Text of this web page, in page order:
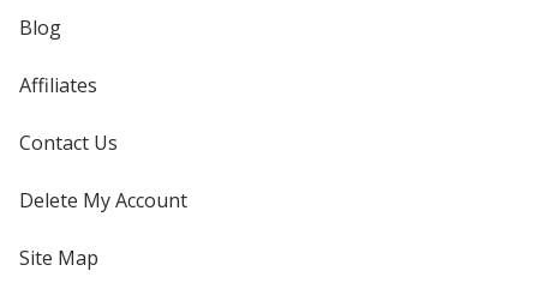
Blog
Affiliates
Contact Us
Delete My Account
Site Map